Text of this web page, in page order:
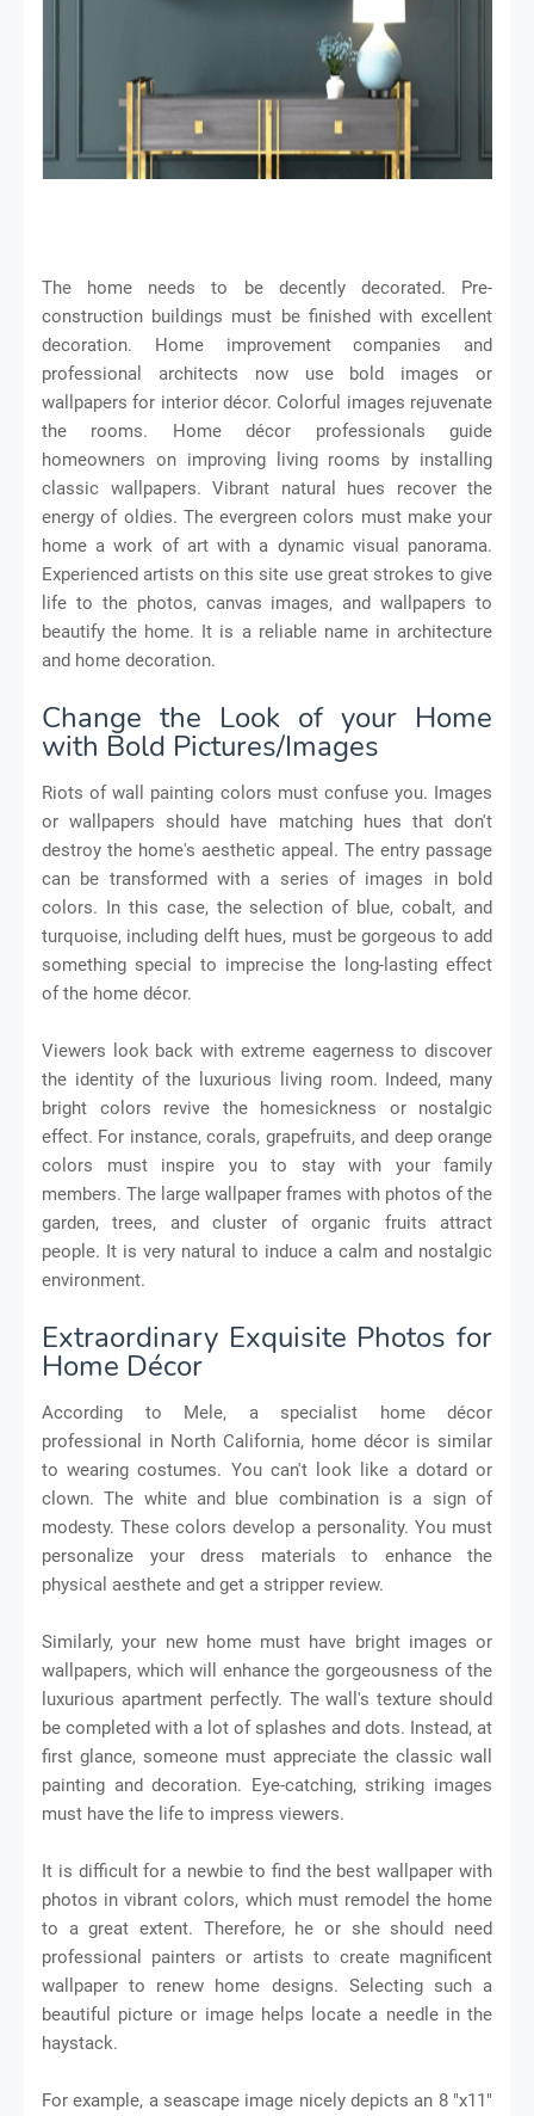
The home needs to be decently decorated. Pre-
construction buildings must be finished with excellent
decoration. Home improvement companies and
professional architects now use bold images or
wallpapers for interior décor. Colorful images rejuvenate
the rooms. Home décor professionals guide
homeowners on improving living rooms by installing
classic wallpapers. Vibrant natural hues recover the
energy of oldies. The evergreen colors must make your
home a work of art with a dynamic visual panorama.
Experienced artists on this site use great strokes to give
life to the photos, canvas images, and wallpapers to
beautify the home. It is a reliable name in architecture
and home decoration.
Change the Look of your Home
with Bold Pictures/Images
Riots of wall painting colors must confuse you. Images
or wallpapers should have matching hues that don't
destroy the home's aesthetic appeal. The entry passage
can be transformed with a series of images in bold
colors. In this case, the selection of blue, cobalt, and
turquoise, including delft hues, must be gorgeous to add
something special to imprecise the long-lasting effect
of the home décor.
Viewers look back with extreme eagerness to discover
the identity of the luxurious living room. Indeed, many
bright colors revive the homesickness or nostalgic
effect. For instance, corals, grapefruits, and deep orange
colors must inspire you to stay with your family
members. The large wallpaper frames with photos of the
garden, trees, and cluster of organic fruits attract
people. It is very natural to induce a calm and nostalgic
environment.
Extraordinary Exquisite Photos for
Home Décor
According to Mele, a specialist home décor
professional in North California, home décor is similar
to wearing costumes. You can't look like a dotard or
clown. The white and blue combination is a sign of
modesty. These colors develop a personality. You must
personalize your dress materials to enhance the
physical aesthete and get a stripper review.
Similarly, your new home must have bright images or
wallpapers, which will enhance the gorgeousness of the
luxurious apartment perfectly. The wall's texture should
be completed with a lot of splashes and dots. Instead, at
first glance, someone must appreciate the classic wall
painting and decoration. Eye-catching, striking images
must have the life to impress viewers.
It is difficult for a newbie to find the best wallpaper with
photos in vibrant colors, which must remodel the home
to a great extent. Therefore, he or she should need
professional painters or artists to create magnificent
wallpaper to renew home designs. Selecting such a
beautiful picture or image helps locate a needle in the
haystack.
For example, a seascape image nicely depicts an 8 "x11"